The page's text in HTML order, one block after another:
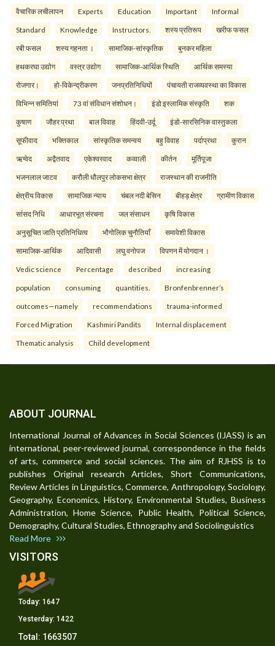
वैचारिक लचीलापन Experts Education Important Informal
Standard Knowledge Instructors. शस्य प्रतिरूप खरीफ फसल
रबी फसल शस्य गहनता । सामाजिक-सांस्कृतिक बुनकर महिला
हथकरघा उद्योग वस्त्र उद्योग सामाजिक-आर्थिक स्थिति आर्थिक समस्या
रोजगार। हो-विकेन्द्रीकरण जनप्रतिनिधियों पंचायती राजव्यवस्था का विकास
विभिन्न समितियां 73 वां संविधान संशोधन। इंडो इस्लामिक संस्कृति शक
कुषाण जौहर प्रथा बाल विवाह हिंदवी-उर्दू इंडो-सारसिनिक वास्तुकला
सूफीवाद भक्तिकाल सांस्कृतिक समन्वय बहु विवाह पर्दाप्रथा कुरान
ऋग्वेद अद्वैतवाद एकेश्वरवाद कव्वाली कीर्तन मूर्तिपूजा
भजनलाल जाटव करौली धौलपुर लोकसभा क्षेत्र राजस्थान की राजनीति
क्षेत्रीय विकास सामाजिक न्याय चंबल नदी बेसिन बीहड़ क्षेत्र ग्रामीण विकास
सांसद निधि आधारभूत संरचना जल संसाधन कृषि विकास
अनुसूचित जाति प्रतिनिधित्व भौगोलिक चुनौतियाँ समावेशी विकास
सामाजिक-आर्थिक आदिवासी लघु वनोपज विपणन में योगदान ।
Vedic science Percentage described increasing
population consuming quantities. Bronfenbrenner’s
outcomes—namely recommendations trauma-informed
Forced Migration Kashmiri Pandits Internal displacement
Thematic analysis Child development
ABOUT JOURNAL
International Journal of Advances in Social Sciences (IJASS) is an
international, peer-reviewed journal, correspondence in the fields
of arts, commerce and social sciences. The aim of RJHSS is to
publishes Original research Articles, Short Communications,
Review Articles in Linguistics, Commerce, Anthropology, Sociology,
Geography, Economics, History, Environmental Studies, Business
Administration, Home Science, Public Health, Political Science,
Demography, Cultural Studies, Ethnography and Sociolinguistics
Read More
VISITORS
Today: 1647
Yesterday: 1422
Total: 1663507